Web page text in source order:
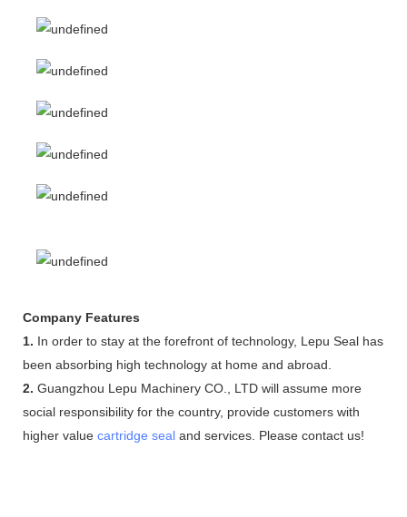
Company Features
1. In order to stay at the forefront of technology, Lepu Seal has
been absorbing high technology at home and abroad.
2. Guangzhou Lepu Machinery CO., LTD will assume more
social responsibility for the country, provide customers with
higher value cartridge seal and services. Please contact us!